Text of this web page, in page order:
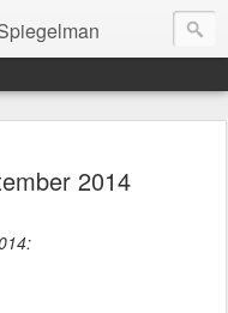
2014